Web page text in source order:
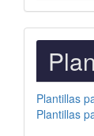
Plantillas
Plantillas